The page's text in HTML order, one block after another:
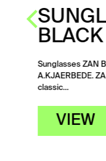
BLACK
Sunglasses ZAN
A.KJAERBEDE.
classic…
VIEW